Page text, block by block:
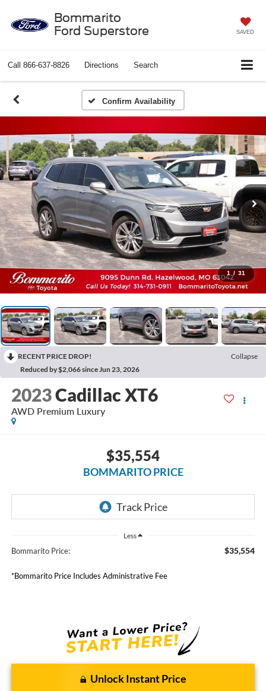
Bommarito
Ford Superstore
SAVED
Call 866-637-8826 Directions Search
Confirm Availability
1 / 31
RECENT PRICE DROP!
Collapse
Reduced by $2,066 since Jun 23, 2026
2023Cadillac XT6
AWD Premium Luxury
$35,554
BOMMARITO PRICE
Less
Bommarito Price: $35,554
*Bommarito Price Includes Administrative Fee
Unlock Instant Price